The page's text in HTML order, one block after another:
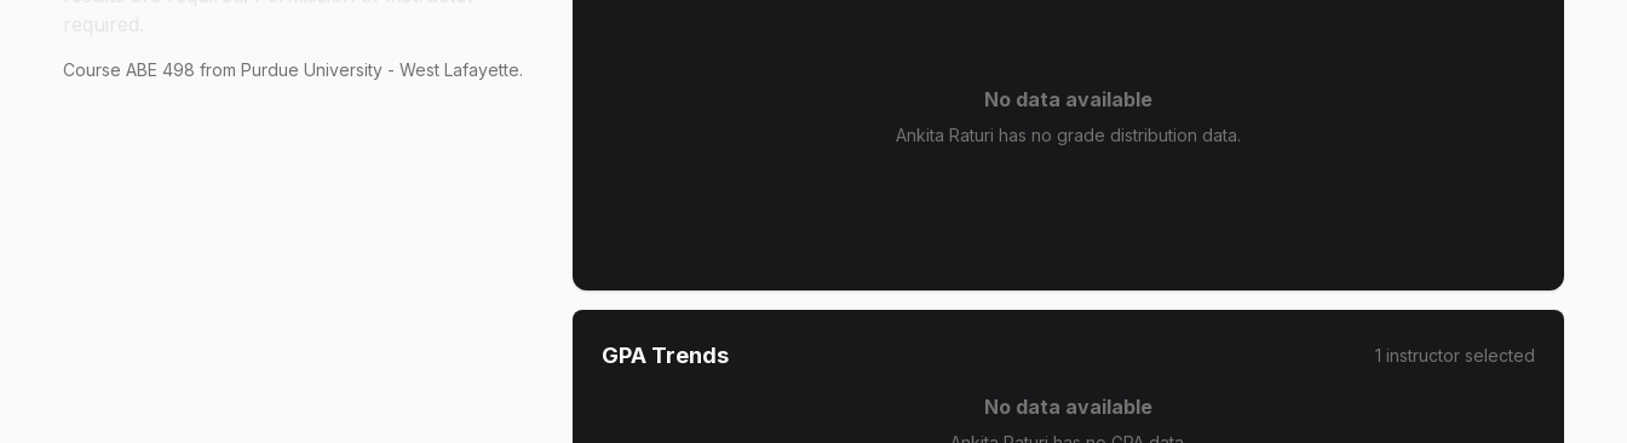
Course ABE 498 from Purdue University - West Lafayette.
No data available
Ankita Raturi has no grade distribution data.
GPA Trends 1 instructor selected
No data available